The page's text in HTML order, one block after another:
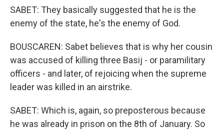
SABET: They basically suggested that he is the
enemy of the state, he's the enemy of God.
BOUSCAREN: Sabet believes that is why her cousin
was accused of killing three Basij - or paramilitary
officers - and later, of rejoicing when the supreme
leader was killed in an airstrike.
SABET: Which is, again, so preposterous because
he was already in prison on the 8th of January. So